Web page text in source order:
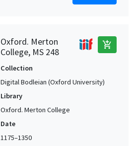
Oxford. Merton
College, MS 248
add_shopping_cart
Collection
Digital Bodleian (Oxford University)
Library
Oxford. Merton College
Date
1175–1350